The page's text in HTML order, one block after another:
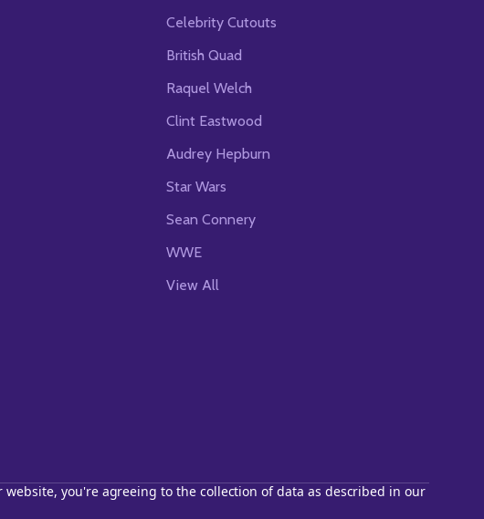
Celebrity Cutouts
British Quad
Raquel Welch
Clint Eastwood
Audrey Hepburn
Star Wars
Sean Connery
WWE
View All
website, you're agreeing to the collection of data as described in our